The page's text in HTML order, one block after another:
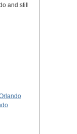
and still